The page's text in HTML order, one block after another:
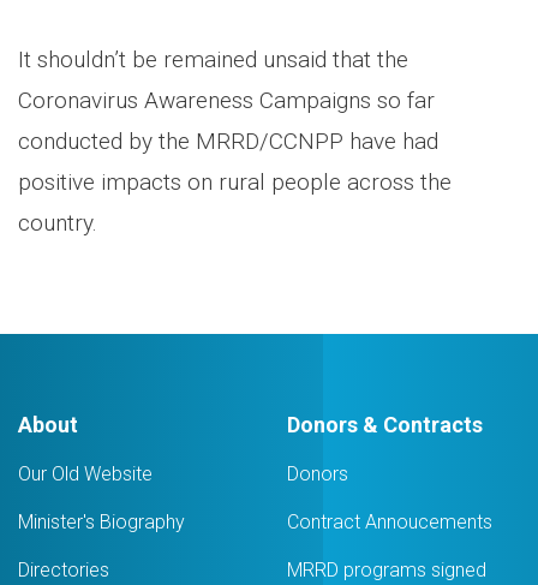
It shouldn’t be remained unsaid that the
Coronavirus Awareness Campaigns so far
conducted by the MRRD/CCNPP have had
positive impacts on rural people across the
country.
About
Our Old Website
Minister's Biography
Directories
Donors & Contracts
Donors
Contract Annoucements
MRRD programs signed